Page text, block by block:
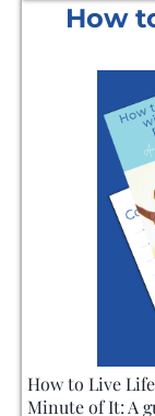
How
How to Live
Minute of It: A